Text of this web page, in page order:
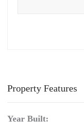
Property Features
Year Built: